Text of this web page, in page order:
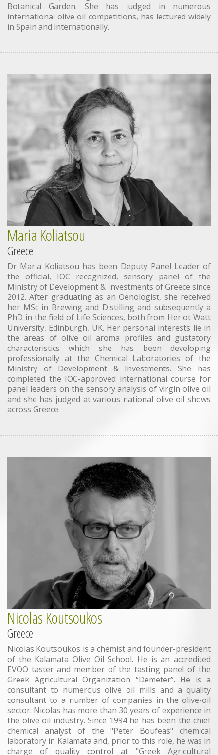
Botanical Garden. She has judged in numerous
international olive oil competitions, has lectured widely
in Spain and internationally.
Maria Koliatsou
Greece
Dr Maria Koliatsou has been Deputy Panel Leader of
the official, IOC recognized, sensory panel of the
Ministry of Development & Investments of Greece since
2012. After graduating as an Oenologist, she received
her MSc in Brewing and Distilling and subsequently a
PhD in the field of Life Sciences, both from Heriot Watt
University, Edinburgh, UK. Her personal interests lie in
the areas of olive oil aroma profiles and gustatory
characteristics which she has been developing
professionally at the Chemical Laboratories of the
Ministry of Development & Investments. She has
completed the IOC-approved international course for
panel leaders on the sensory analysis of virgin olive oil
and she has judged at various national olive oil shows
across Greece.
Nicolas Koutsoukos
Greece
Νicolas Koutsoukos is a chemist and founder-president
of the Kalamata Olive Oil School. He is an accredited
EVOO taster and member of the tasting panel of the
Greek Agricultural Organization “Demeter”. He is a
consultant to numerous olive oil mills and a quality
consultant to a number of companies in the olive-oil
sector. Nicolas has more than 30 years of experience in
the olive oil industry. Since 1994 he has been the chief
chemical analyst of the "Peter Boufeas" chemical
laboratory in Kalamata and, prior to this role, he was in
charge of quality control at "Greek Agricultural